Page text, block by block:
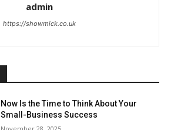
admin
https://showmick.co.uk
Now Is the Time to Think About Your
Small-Business Success